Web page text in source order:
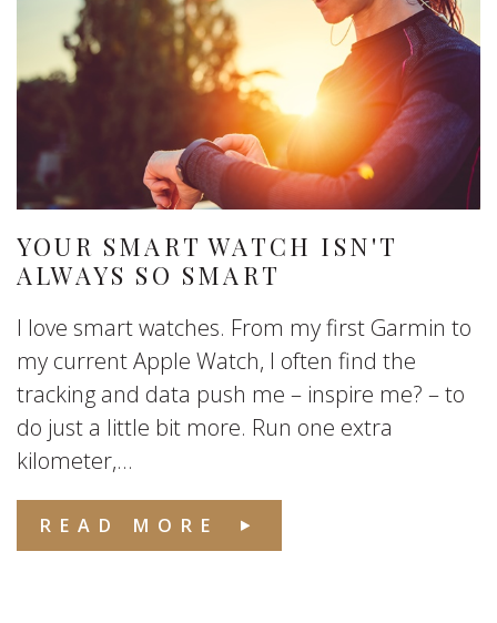
YOUR SMART WATCH ISN'T
ALWAYS SO SMART
I love smart watches. From my first Garmin to
my current Apple Watch, I often find the
tracking and data push me – inspire me? – to
do just a little bit more. Run one extra
kilometer,...
READ MORE